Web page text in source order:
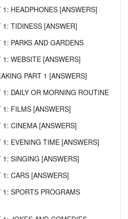
HEADPHONES [ANSWERS]
1: TIDINESS [ANSWER]
PARKS AND GARDENS
WEBSITE [ANSWERS]
PART 1 [ANSWERS]
1: DAILY OR MORNING ROUTINE
1: FILMS [ANSWERS]
1: CINEMA [ANSWERS]
1: EVENING TIME [ANSWERS]
1: SINGING [ANSWERS]
1: CARS [ANSWERS]
1: SPORTS PROGRAMS